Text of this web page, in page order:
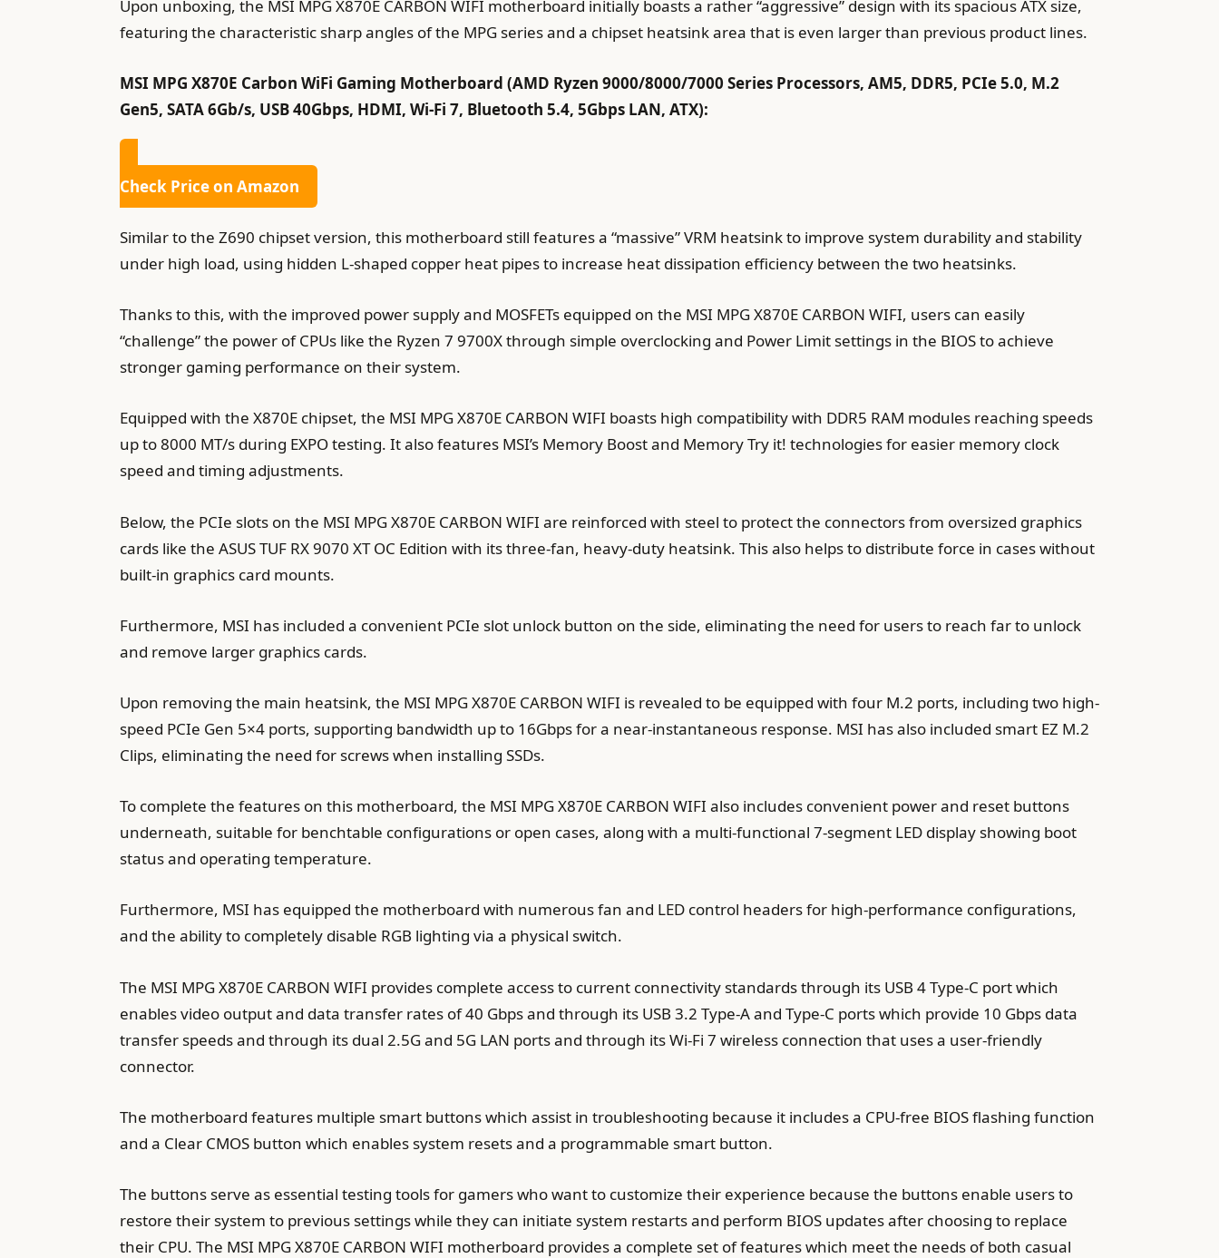
Upon unboxing, the MSI MPG X870E CARBON WIFI motherboard initially boasts a rather “aggressive” design with its spacious ATX size,
featuring the characteristic sharp angles of the MPG series and a chipset heatsink area that is even larger than previous product lines.
MSI MPG X870E Carbon WiFi Gaming Motherboard (AMD Ryzen 9000/8000/7000 Series Processors, AM5, DDR5, PCIe 5.0, M.2
Gen5, SATA 6Gb/s, USB 40Gbps, HDMI, Wi-Fi 7, Bluetooth 5.4, 5Gbps LAN, ATX):
Check Price on Amazon
Similar to the Z690 chipset version, this motherboard still features a “massive” VRM heatsink to improve system durability and stability
under high load, using hidden L-shaped copper heat pipes to increase heat dissipation efficiency between the two heatsinks.
Thanks to this, with the improved power supply and MOSFETs equipped on the MSI MPG X870E CARBON WIFI, users can easily
“challenge” the power of CPUs like the Ryzen 7 9700X through simple overclocking and Power Limit settings in the BIOS to achieve
stronger gaming performance on their system.
Equipped with the X870E chipset, the MSI MPG X870E CARBON WIFI boasts high compatibility with DDR5 RAM modules reaching speeds
up to 8000 MT/s during EXPO testing. It also features MSI’s Memory Boost and Memory Try it! technologies for easier memory clock
speed and timing adjustments.
Below, the PCIe slots on the MSI MPG X870E CARBON WIFI are reinforced with steel to protect the connectors from oversized graphics
cards like the ASUS TUF RX 9070 XT OC Edition with its three-fan, heavy-duty heatsink. This also helps to distribute force in cases without
built-in graphics card mounts.
Furthermore, MSI has included a convenient PCIe slot unlock button on the side, eliminating the need for users to reach far to unlock
and remove larger graphics cards.
Upon removing the main heatsink, the MSI MPG X870E CARBON WIFI is revealed to be equipped with four M.2 ports, including two high-
speed PCIe Gen 5×4 ports, supporting bandwidth up to 16Gbps for a near-instantaneous response. MSI has also included smart EZ M.2
Clips, eliminating the need for screws when installing SSDs.
To complete the features on this motherboard, the MSI MPG X870E CARBON WIFI also includes convenient power and reset buttons
underneath, suitable for benchtable configurations or open cases, along with a multi-functional 7-segment LED display showing boot
status and operating temperature.
Furthermore, MSI has equipped the motherboard with numerous fan and LED control headers for high-performance configurations,
and the ability to completely disable RGB lighting via a physical switch.
The MSI MPG X870E CARBON WIFI provides complete access to current connectivity standards through its USB 4 Type-C port which
enables video output and data transfer rates of 40 Gbps and through its USB 3.2 Type-A and Type-C ports which provide 10 Gbps data
transfer speeds and through its dual 2.5G and 5G LAN ports and through its Wi-Fi 7 wireless connection that uses a user-friendly
connector.
The motherboard features multiple smart buttons which assist in troubleshooting because it includes a CPU-free BIOS flashing function
and a Clear CMOS button which enables system resets and a programmable smart button.
The buttons serve as essential testing tools for gamers who want to customize their experience because the buttons enable users to
restore their system to previous settings while they can initiate system restarts and perform BIOS updates after choosing to replace
their CPU. The MSI MPG X870E CARBON WIFI motherboard provides a complete set of features which meet the needs of both casual